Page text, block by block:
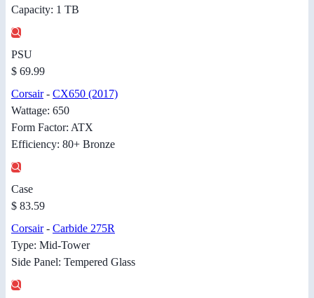
Capacity: 1 TB
PSU
$ 69.99
Corsair- CX650 (2017)
Wattage: 650
Form Factor: ATX
Efficiency: 80+ Bronze
Case
$ 83.59
Corsair- Carbide 275R
Type: Mid-Tower
Side Panel: Tempered Glass